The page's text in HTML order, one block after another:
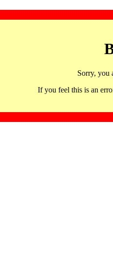
Sorry, you
If you feel this is an